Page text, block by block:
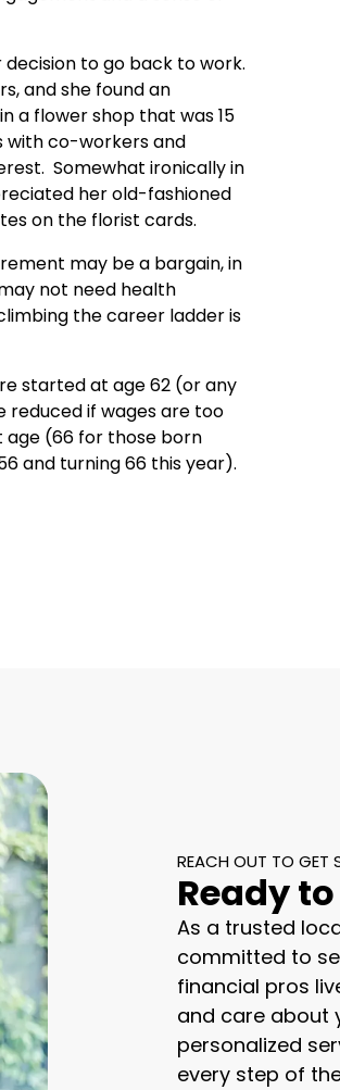
to go back to work.
and she found an
a flower shop that was 15
with co-workers and
Somewhat ironically in
her old-fashioned
on the florist cards.
may be a bargain, in
not need health
the career ladder is
started at age 62 (or any
if wages are too
age (66 for those born
and turning 66 this year).
REACH OUT TO GET
Ready
As a trusted
committed to
financial pros
and care about
personalized
every step of